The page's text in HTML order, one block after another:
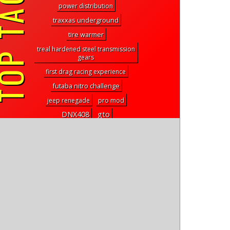
power distribution
traxxas underground
tire warmer
treal hardened steel transmission
gears
first drag racing experience
futaba nitro challenge
jeep renegade pro mod
DNX408 gto